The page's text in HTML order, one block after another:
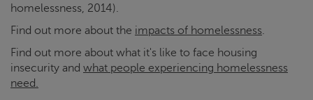
homelessness, 2014).
Find out more about the impacts of homelessness
Find out more about what it's like to face housing
insecurity and what people experiencing homelessness
need.